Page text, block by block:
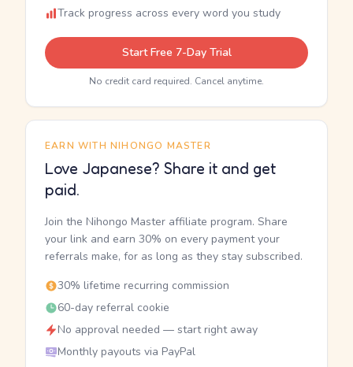
Track progress across every word you study
Start Free 7-Day Trial
No credit card required. Cancel anytime.
EARN WITH NIHONGO MASTER
Love Japanese? Share it and get
paid.
Join the Nihongo Master affiliate program. Share
your link and earn 30% on every payment your
referrals make, for as long as they stay subscribed.
30% lifetime recurring commission
60-day referral cookie
No approval needed — start right away
Monthly payouts via PayPal